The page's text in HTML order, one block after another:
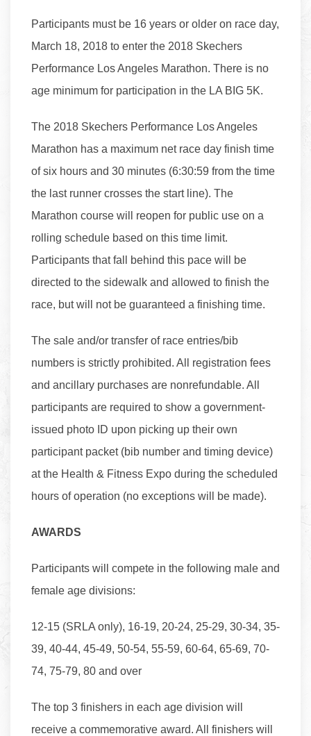
Participants must be 16 years or older on race day,
March 18, 2018 to enter the 2018 Skechers
Performance Los Angeles Marathon. There is no
age minimum for participation in the LA BIG 5K.
The 2018 Skechers Performance Los Angeles
Marathon has a maximum net race day finish time
of six hours and 30 minutes (6:30:59 from the time
the last runner crosses the start line). The
Marathon course will reopen for public use on a
rolling schedule based on this time limit.
Participants that fall behind this pace will be
directed to the sidewalk and allowed to finish the
race, but will not be guaranteed a finishing time.
The sale and/or transfer of race entries/bib
numbers is strictly prohibited. All registration fees
and ancillary purchases are nonrefundable. All
participants are required to show a government-
issued photo ID upon picking up their own
participant packet (bib number and timing device)
at the Health & Fitness Expo during the scheduled
hours of operation (no exceptions will be made).
AWARDS
Participants will compete in the following male and
female age divisions:
12-15 (SRLA only), 16-19, 20-24, 25-29, 30-34, 35-
39, 40-44, 45-49, 50-54, 55-59, 60-64, 65-69, 70-
74, 75-79, 80 and over
The top 3 finishers in each age division will
receive a commemorative award. All finishers will